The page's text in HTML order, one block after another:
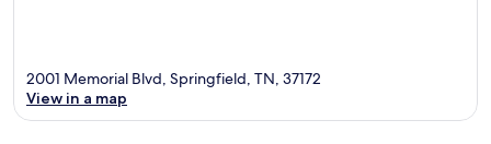
2001 Memorial Blvd, Springfield, TN, 37172
View in a map